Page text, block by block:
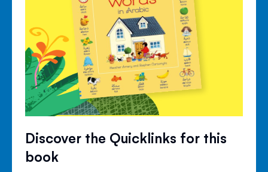
Discover the Quicklinks for this
book